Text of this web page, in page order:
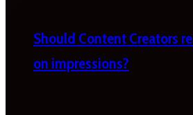
Should Content Creators
on impressions?